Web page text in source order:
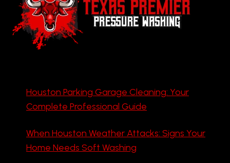
Houston Parking Garage Cleaning: Your
Complete Professional Guide
When Houston Weather Attacks: Signs Your
Home Needs Soft Washing